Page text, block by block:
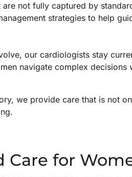
not fully captured by
strategies to help
our cardiologists stay
navigate complex decisions
we provide care that is not
Care for